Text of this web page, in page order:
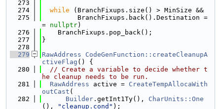
  273
  274
while (BranchFixups.size() > MinSize &&
  275
         BranchFixups.back().Destination =
= nullptr)
  276
    BranchFixups.pop_back();
  277
}
  278
  279
RawAddress
CodeGenFunction::createCleanupA
ctiveFlag () {
  280
// Create a variable to decide whether t
he cleanup needs to be run.
  281
RawAddress active = CreateTempAllocaWith
outCast (
  282
Builder .getInt1Ty(), CharUnits::One
(),
"cleanup.cond" );